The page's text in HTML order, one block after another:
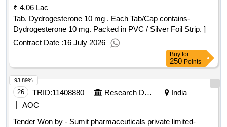
₹ 4.06 Lac
Tab. Dydrogesterone 10 mg . Each Tab/Cap contains-
Dydrogesterone 10 mg. Packed in PVC / Silver Foil Strip. ]
Contract Date :16 July 2026
Buy for
250 Points
26 TRID:11408880 Research Designs And Standards Organisation
India
AOC
Tender Won by - Sumit pharmaceuticals private limited-
93.89%